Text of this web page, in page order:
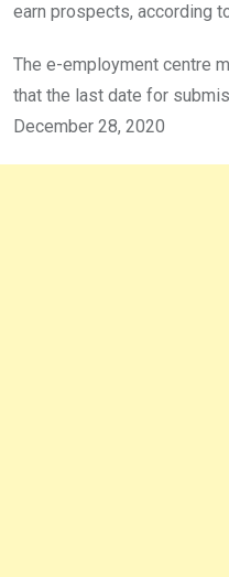
earn prospects, according
The e-employment centre
that the last date for
December 28, 2020